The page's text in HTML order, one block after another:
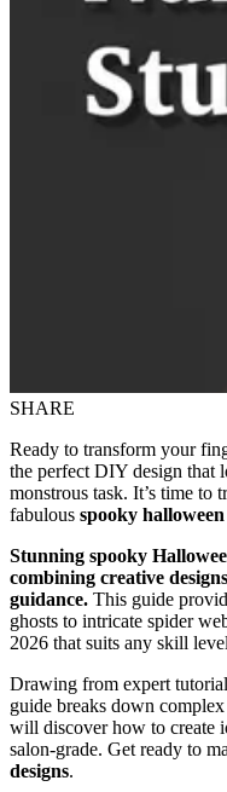
SHARE
Ready to transform your
the perfect DIY design that
monstrous task. It’s time
fabulous spooky
Stunning spooky
combining creative
guidance. This guide
ghosts to intricate spider
2026 that suits any skill
Drawing from expert
guide breaks down
will discover how to create
salon-grade. Get ready to
designs.